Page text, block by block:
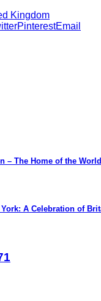
Kingdom
PinterestEmail
The Home of the
A Celebration of